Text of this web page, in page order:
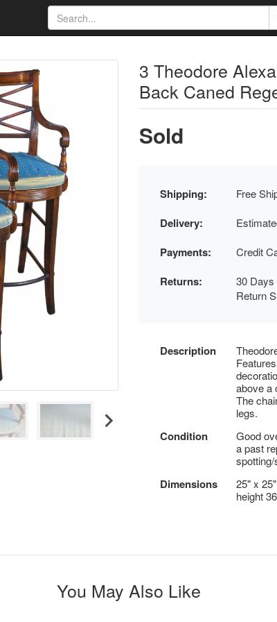
3 Theodore
Back Caned
Sold
Shipping: Free
Delivery:
Payments: Credit
Returns:
30 Days
Return
Description
above a
The
legs.
Condition
Good
a past
Dimensions
25" x
height
You May Also Like